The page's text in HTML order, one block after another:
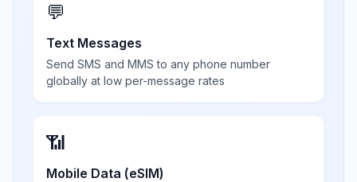
💬
Text Messages
Send SMS and MMS to any phone number
globally at low per-message rates
📶
Mobile Data (eSIM)